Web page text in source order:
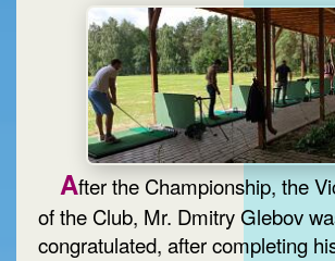
After the Championship, the
of the Club, Mr. Dmitry Glebov
congratulated, after completing